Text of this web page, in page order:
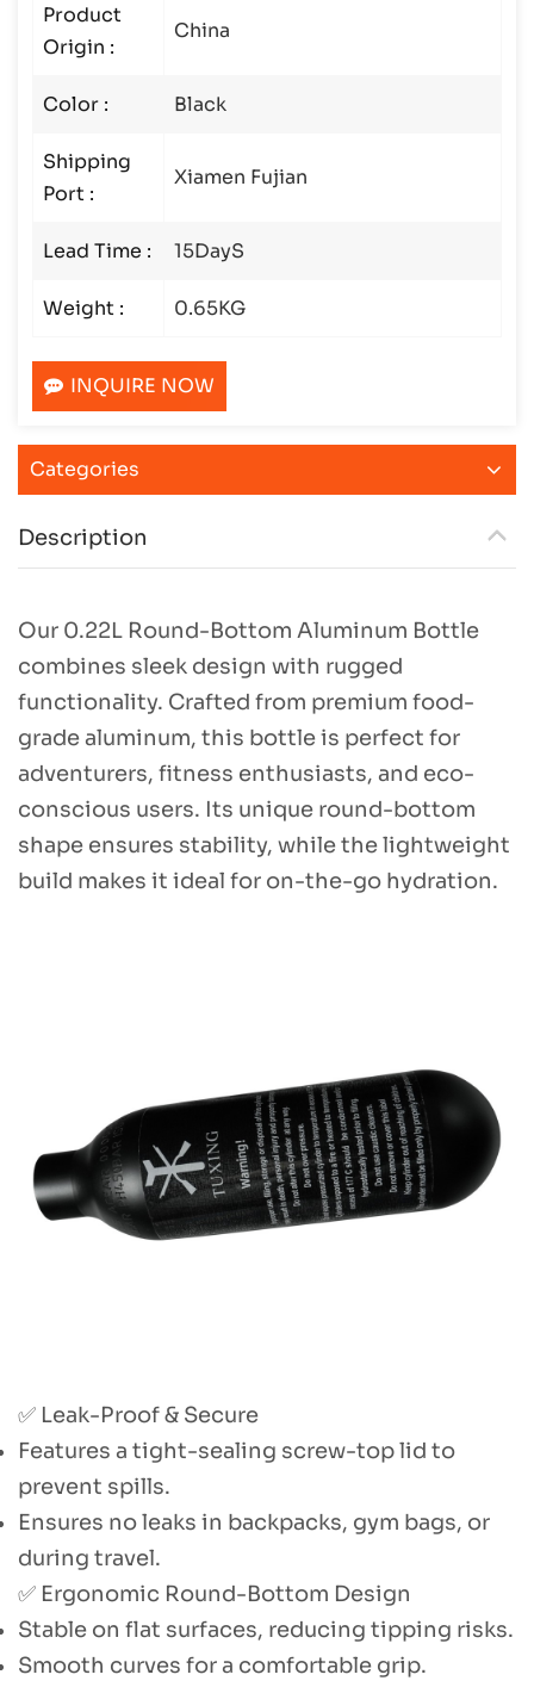
Product
Origin :
China
Color : Black
Shipping
Port :
Xiamen Fujian
Lead Time : 15DayS
Weight : 0.65KG
INQUIRE NOW
Categories
Description
Our 0.22L Round-Bottom Aluminum Bottle
combines sleek design with rugged
functionality. Crafted from premium food-
grade aluminum, this bottle is perfect for
adventurers, fitness enthusiasts, and eco-
conscious users. Its unique round-bottom
shape ensures stability, while the lightweight
build makes it ideal for on-the-go hydration.
✅ Leak-Proof & Secure
Features a tight-sealing screw-top lid to
prevent spills.
Ensures no leaks in backpacks, gym bags, or
during travel.
✅ Ergonomic Round-Bottom Design
Stable on flat surfaces, reducing tipping risks.
Smooth curves for a comfortable grip.